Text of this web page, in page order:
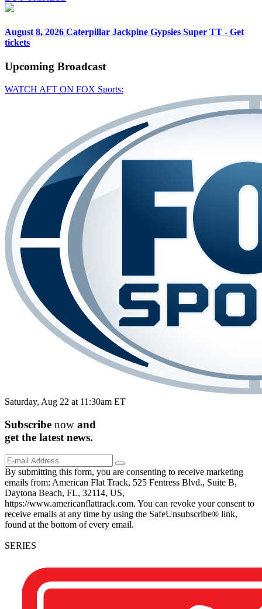
August 8, 2026 Caterpillar Jackpine Gypsies Super TT - Get
tickets
Upcoming Broadcast
WATCH AFT ON FOX Sports:
Saturday, Aug 22 at 11:30am ET
Subscribe now and
get the latest news.
By submitting this form, you are consenting to receive marketing
emails from: American Flat Track, 525 Fentress Blvd., Suite B,
Daytona Beach, FL, 32114, US,
https://www.americanflattrack.com. You can revoke your consent to
receive emails at any time by using the SafeUnsubscribe® link,
found at the bottom of every email.
SERIES